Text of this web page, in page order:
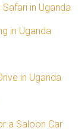
in Uganda
in Uganda
in Uganda
a Saloon Car